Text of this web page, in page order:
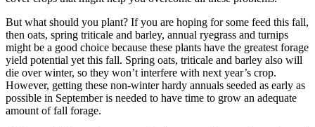
But what should you plant? If you are hoping for some feed this fall,
then oats, spring triticale and barley, annual ryegrass and turnips
might be a good choice because these plants have the greatest forage
yield potential yet this fall. Spring oats, triticale and barley also will
die over winter, so they won’t interfere with next year’s crop.
However, getting these non-winter hardy annuals seeded as early as
possible in September is needed to have time to grow an adequate
amount of fall forage.